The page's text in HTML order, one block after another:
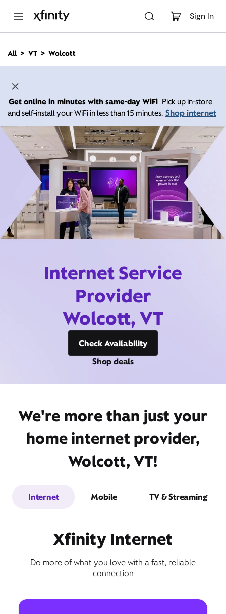
Sign In
n
All VT Wolcott
Get online in minutes with same-day WiFi Pick up in-store
and self-install your WiFi in less than 15 minutes. Shop internet
Internet Service
Provider
Wolcott, VT
Check Availability
Shop deals
We're more than just your
home internet provider,
Wolcott, VT!
Internet Mobile TV & Streaming
Xfinity Internet
Do more of what you love with a fast, reliable
connection